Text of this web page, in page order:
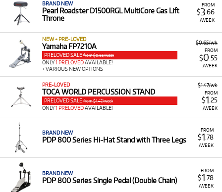
FROM
$3.66
/WEEK
BRAND NEW
Pearl Roadster D1500RGL MultiCore Gas Lift
Throne
$0.65/wk
FROM
$0 .55
/WEEK
NEW + PRE-LOVED
Yamaha FP7210A
PRELOVED SALE from $0.65/week
ONLY1 PRELOVEDAVAILABLE!
+ VARIOUS NEW OPTIONS
$1.47/wk
FROM
$1.25
/WEEK
PRE-LOVED
TOCA WORLD PERCUSSION STAND
PRELOVED SALE from $1.47/week
ONLY1 PRELOVEDAVAILABLE!
FROM
$1 .78
/WEEK
BRAND NEW
PDP 800 Series Hi-Hat Stand with Three Legs
FROM
$1 .78
/WEEK
BRAND NEW
PDP 800 Series Single Pedal (Double Chain)